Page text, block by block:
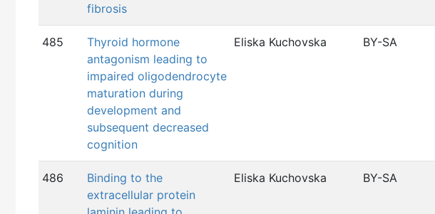
fibrosis
485
Thyroid hormone
antagonism leading to
impaired oligodendrocyte
maturation during
development and
subsequent decreased
cognition
Eliska Kuchovska BY-SA
486
Binding to the
extracellular protein
Eliska Kuchovska BY-SA